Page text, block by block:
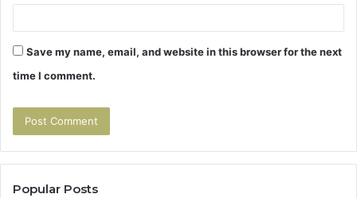
Save my name, email, and website in this browser for the next
time I comment.
Popular Posts